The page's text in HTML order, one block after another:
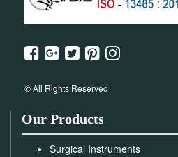
© All Rights Reserved
Our Products
Surgical Instruments